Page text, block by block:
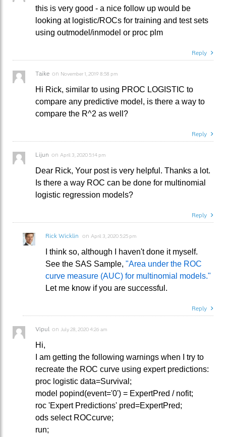
this is very good - a nice follow up would be
looking at logistic/ROCs for training and test sets
using outmodel/inmodel or proc plm
Reply
Taike on November 1, 2019 8:58 pm
Hi Rick, similar to using PROC LOGISTIC to
compare any predictive model, is there a way to
compare the R^2 as well?
Reply
Lijun on April 3, 2020 5:14 pm
Dear Rick, Your post is very helpful. Thanks a lot.
Is there a way ROC can be done for multinomial
logistic regression models?
Reply
Rick Wicklin on April 3, 2020 5:25 pm
I think so, although I haven't done it myself.
See the SAS Sample, "Area under the ROC
curve measure (AUC) for multinomial models."
Let me know if you are successful.
Reply
Vipul on July 28, 2020 4:26 am
Hi,
I am getting the following warnings when I try to
recreate the ROC curve using expert predictions:
proc logistic data=Survival;
model popind(event='0') = ExpertPred / nofit;
roc 'Expert Predictions' pred=ExpertPred;
ods select ROCcurve;
run;